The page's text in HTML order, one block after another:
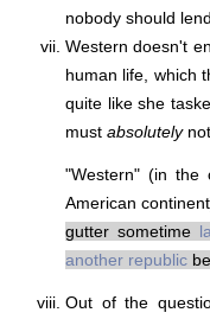
nobody should
Western doesn't
human life, which
quite like she
must absolutelynot
"Western" (in
American
gutter sometime
another republic
Out of the